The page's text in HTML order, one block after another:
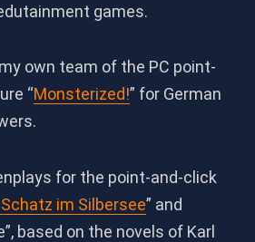
games.
own team of the PC point-
“Monsterized!” for German
for the point-and-click
Schatz im Silbersee” and
based on the novels of Karl